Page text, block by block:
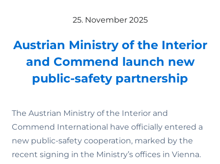
25. November 2025
Austrian Ministry of the Interior
and Commend launch new
public-safety partnership
The Austrian Ministry of the Interior and
Commend International have officially entered a
new public-safety cooperation, marked by the
recent signing in the Ministry’s offices in Vienna.